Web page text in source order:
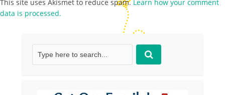
This site uses Akismet to reduce spam. Learn how your comment
data is processed.